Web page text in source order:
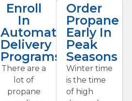
Enroll
In
Automatic
Delivery
Programs
There are a
lot of
propane
Order
Propane
Early In
Peak
Seasons
Winter time
is the time
of high